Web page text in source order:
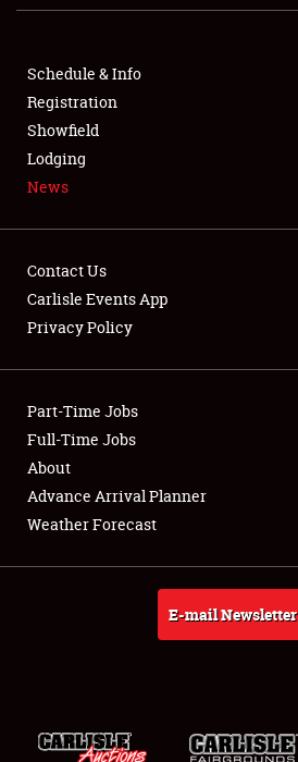
SHOWFIELD
SPONSORSHIP
LODGING
NEWS
Showfield
Club Relations
Full-Time Jobs
About
Weather Forecast
Schedule & Info
Registration
Showfield
Lodging
News
Contact Us
Carlisle Events App
Privacy Policy
Part-Time Jobs
Full-Time Jobs
About
Advance Arrival Planner
Weather Forecast
E-mail Newsletter